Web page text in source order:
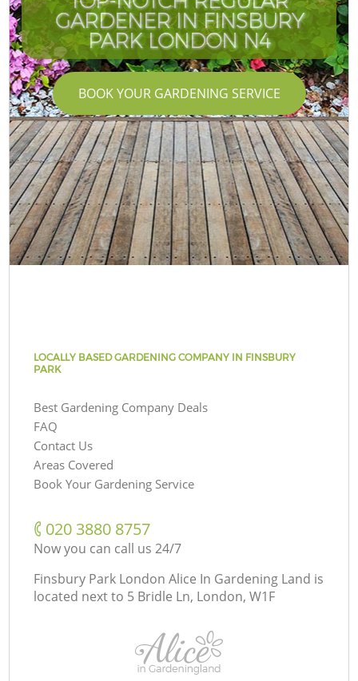
GARDENER IN FINSBURY
PARK LONDON N4
BOOK YOUR GARDENING SERVICE
LOCALLY BASED GARDENING COMPANY IN FINSBURY
PARK
Best Gardening Company Deals
FAQ
Contact Us
Areas Covered
Book Your Gardening Service
‎020 3880 8757
Now you can call us 24/7
Finsbury Park London Alice In Gardening Land is
located next to 5 Bridle Ln, London, W1F